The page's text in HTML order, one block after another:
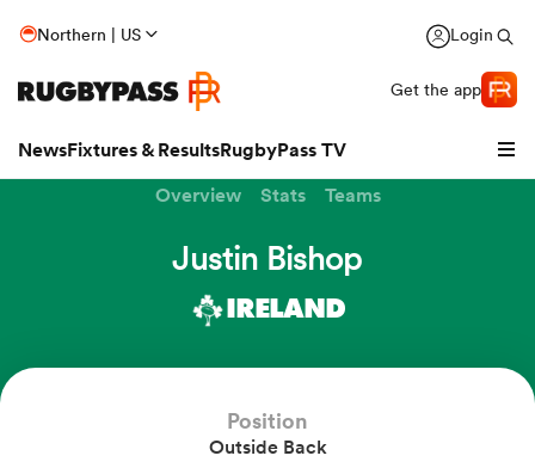
Northern | US Login
Get the app
NewsFixtures & ResultsRugbyPass TV
Overview Stats Teams
Justin Bishop
IRELAND
Position
Outside Back